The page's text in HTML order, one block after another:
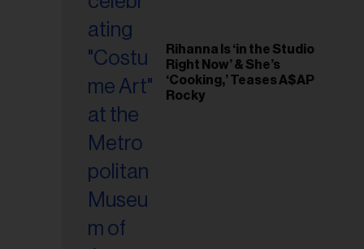
Rihanna Is ‘in the Studio
Right Now’ & She’s
‘Cooking,’ Teases A$AP
Rocky